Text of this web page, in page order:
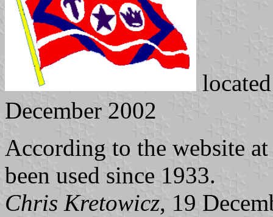
December 2002
According to the website
been used since 1933.
Chris Kretowicz, 19